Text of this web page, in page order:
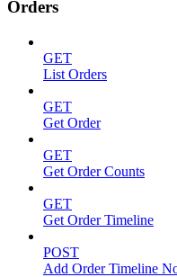
Orders
GET
List Orders
GET
Get Order
GET
Get Order Counts
GET
Get Order Timeline
POST
Add Order Timeline